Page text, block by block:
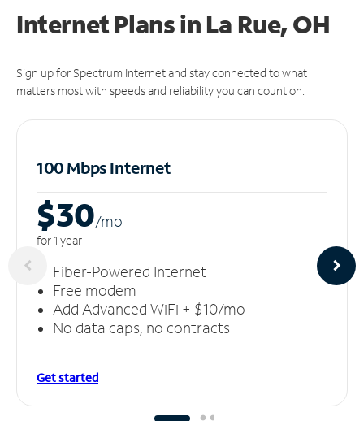
Internet Plans in La Rue, OH
Sign up for Spectrum Internet and stay connected to what
matters most with speeds and reliability you can count on.
100 Mbps Internet
$30/mo
for 1 year
Fiber-Powered Internet
Free modem
Add Advanced WiFi + $10/mo
No data caps, no contracts
Get started